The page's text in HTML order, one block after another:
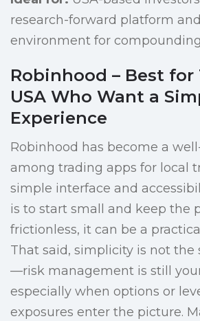
research-forward platform
environment for
Robinhood – Best for
USA Who Want a
Experience
Robinhood has become a
among trading apps for local
simple interface and
is to start small and keep the
frictionless, it can be a
That said, simplicity is not the
—risk management is still
especially when options or
exposures enter the picture.